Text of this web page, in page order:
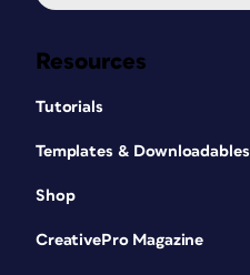
Resources
Tutorials
Templates & Downloadables
Shop
CreativePro Magazine